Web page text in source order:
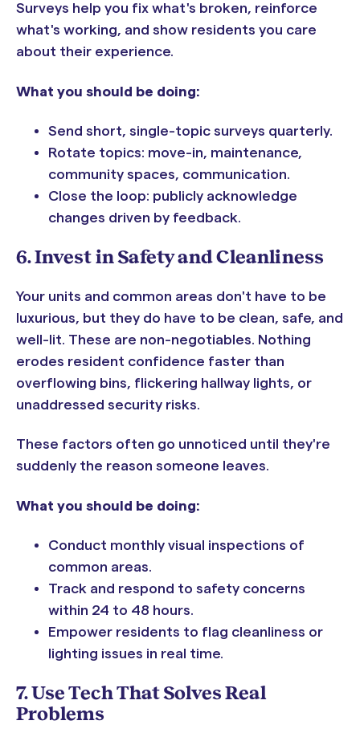
Surveys help you fix what's broken, reinforce
what's working, and show residents you care
about their experience.
What you should be doing:
Send short, single-topic surveys quarterly.
Rotate topics: move-in, maintenance,
community spaces, communication.
Close the loop: publicly acknowledge
changes driven by feedback.
6. Invest in Safety and Cleanliness
Your units and common areas don't have to be
luxurious, but they do have to be clean, safe, and
well-lit. These are non-negotiables. Nothing
erodes resident confidence faster than
overflowing bins, flickering hallway lights, or
unaddressed security risks.
These factors often go unnoticed until they're
suddenly the reason someone leaves.
What you should be doing:
Conduct monthly visual inspections of
common areas.
Track and respond to safety concerns
within 24 to 48 hours.
Empower residents to flag cleanliness or
lighting issues in real time.
7. Use Tech That Solves Real
Problems